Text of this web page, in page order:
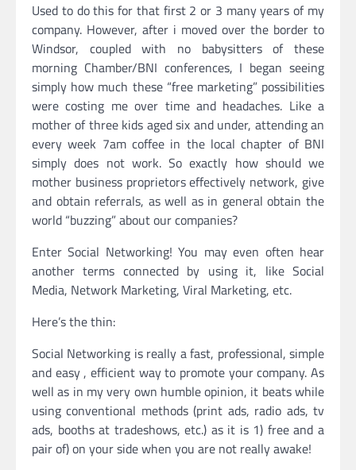
Used to do this for that first 2 or 3 many years of my
company. However, after i moved over the border to
Windsor, coupled with no babysitters of these
morning Chamber/BNI conferences, I began seeing
simply how much these “free marketing” possibilities
were costing me over time and headaches. Like a
mother of three kids aged six and under, attending an
every week 7am coffee in the local chapter of BNI
simply does not work. So exactly how should we
mother business proprietors effectively network, give
and obtain referrals, as well as in general obtain the
world “buzzing” about our companies?
Enter Social Networking! You may even often hear
another terms connected by using it, like Social
Media, Network Marketing, Viral Marketing, etc.
Here’s the thin:
Social Networking is really a fast, professional, simple
and easy , efficient way to promote your company. As
well as in my very own humble opinion, it beats while
using conventional methods (print ads, radio ads, tv
ads, booths at tradeshows, etc.) as it is 1) free and a
pair of) on your side when you are not really awake!